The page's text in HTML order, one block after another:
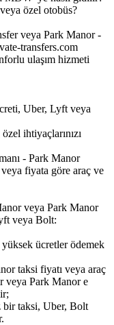
özel otobüs?
veya Park Manor -
transfers.com
ulaşım hizmeti
Uber, Lyft veya
ihtiyaçlarınızı
- Park Manor
fiyata göre araç ve
veya Park Manor
veya Bolt:
ücretler ödemek
taksi fiyatı veya araç
veya Park Manor e
bir taksi, Uber, Bolt